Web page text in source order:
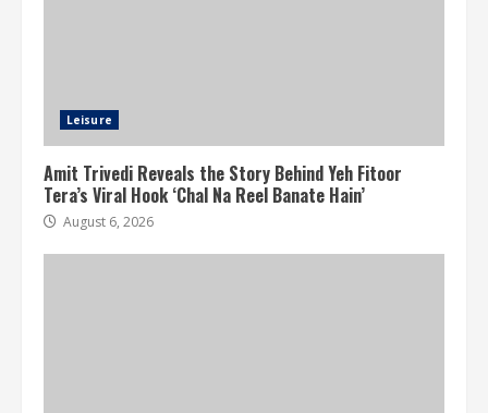
Leisure
Amit Trivedi Reveals the Story Behind Yeh Fitoor
Tera’s Viral Hook ‘Chal Na Reel Banate Hain’
August 6, 2026